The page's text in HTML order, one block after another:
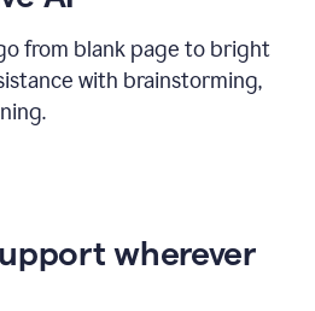
from blank page to bright
with brainstorming,
wherever